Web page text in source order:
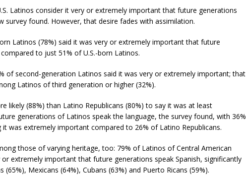
Latinos consider it very or extremely important that future generations
survey found. However, that desire fades with assimilation.
Latinos (78%) said it was very or extremely important that future
to just 51% of U.S.-born Latinos.
of second-generation Latinos said it was very or extremely important; that
Latinos of third generation or higher (32%).
likely (88%) than Latino Republicans (80%) to say it was at least
generations of Latinos speak the language, the survey found, with 36%
was extremely important compared to 26% of Latino Republicans.
those of varying heritage, too: 79% of Latinos of Central American
extremely important that future generations speak Spanish, significantly
(65%), Mexicans (64%), Cubans (63%) and Puerto Ricans (59%).